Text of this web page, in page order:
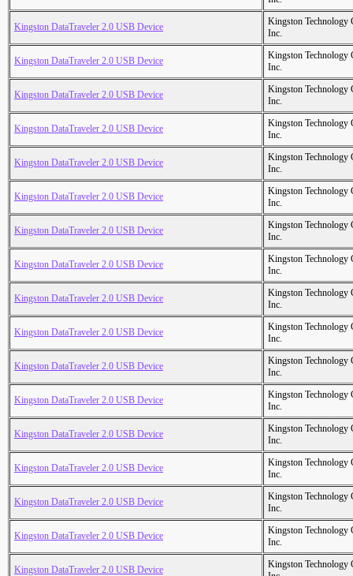
Kingston DataTraveler 2.0 USB Device
Kingston Technology
Inc.
Kingston DataTraveler 2.0 USB Device
Kingston Technology
Inc.
Kingston DataTraveler 2.0 USB Device
Kingston Technology
Inc.
Kingston DataTraveler 2.0 USB Device
Kingston Technology
Inc.
Kingston DataTraveler 2.0 USB Device
Kingston Technology
Inc.
Kingston DataTraveler 2.0 USB Device
Kingston Technology
Inc.
Kingston DataTraveler 2.0 USB Device
Kingston Technology
Inc.
Kingston DataTraveler 2.0 USB Device
Kingston Technology
Inc.
Kingston DataTraveler 2.0 USB Device
Kingston Technology
Inc.
Kingston DataTraveler 2.0 USB Device
Kingston Technology
Inc.
Kingston DataTraveler 2.0 USB Device
Kingston Technology
Inc.
Kingston DataTraveler 2.0 USB Device
Kingston Technology
Inc.
Kingston DataTraveler 2.0 USB Device
Kingston Technology
Inc.
Kingston DataTraveler 2.0 USB Device
Kingston Technology
Inc.
Kingston DataTraveler 2.0 USB Device
Kingston Technology
Inc.
Kingston DataTraveler 2.0 USB Device
Kingston Technology
Inc.
Kingston DataTraveler 2.0 USB Device
Kingston Technology